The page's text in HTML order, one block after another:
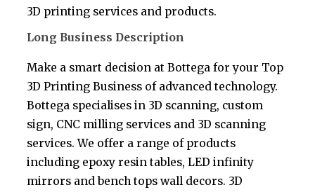
3D printing services and products.
Long Business Description
Make a smart decision at Bottega for your Top
3D Printing Business of advanced technology.
Bottega specialises in 3D scanning, custom
sign, CNC milling services and 3D scanning
services. We offer a range of products
including epoxy resin tables, LED infinity
mirrors and bench tops wall decors. 3D